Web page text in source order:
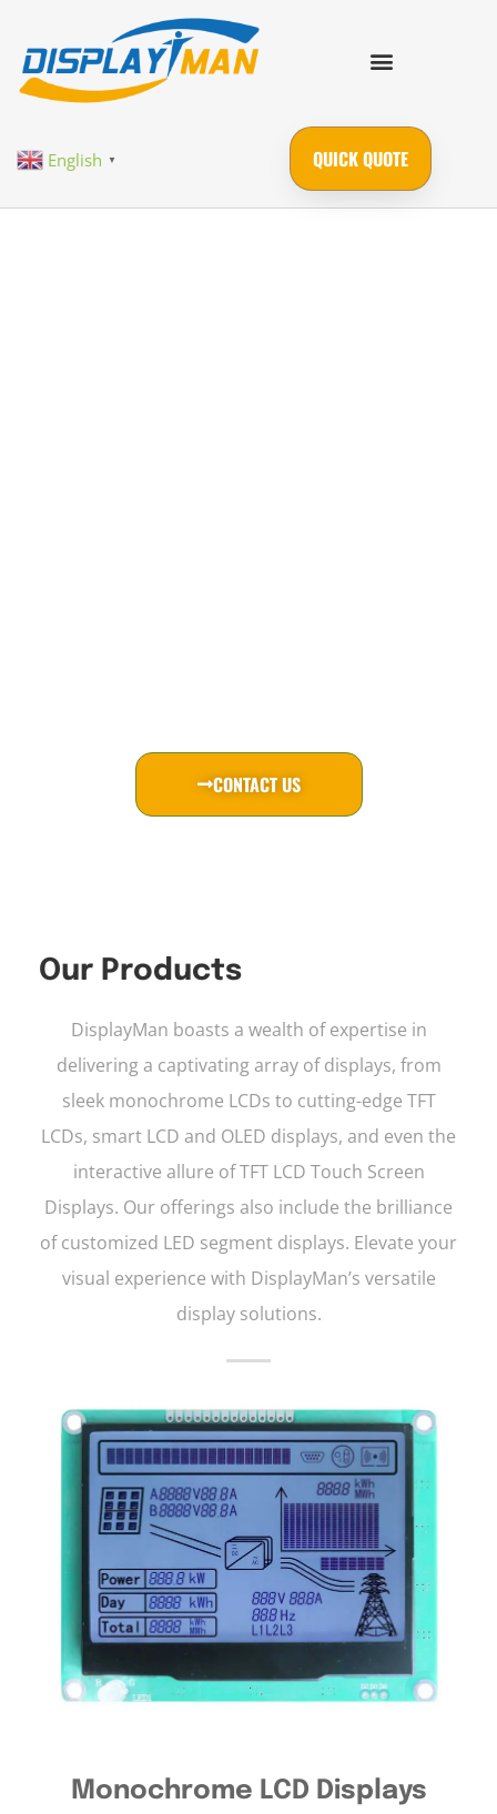
English ▼ QUICK QUOTE
CONTACT US
Our Products
DisplayMan boasts a wealth of expertise in
delivering a captivating array of displays, from
sleek monochrome LCDs to cutting-edge TFT
LCDs, smart LCD and OLED displays, and even the
interactive allure of TFT LCD Touch Screen
Displays. Our offerings also include the brilliance
of customized LED segment displays. Elevate your
visual experience with DisplayMan’s versatile
display solutions.
Monochrome LCD Displays